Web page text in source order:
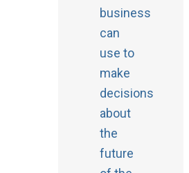
business
can
use to
make
decisions
about
the
future